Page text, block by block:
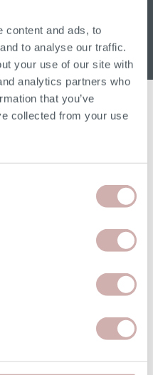
content and ads, to
to analyse our traffic.
your use of our site with
analytics partners who
that you’ve
collected from your use
& returns